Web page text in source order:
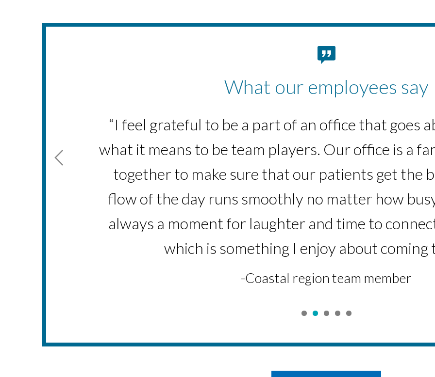
What our employees say
-Patient Financial Services
“I feel grateful to be a part of an office that goes
what it means to be team players. Our office is a
together to make sure that our patients get the
flow of the day runs smoothly no matter how
always a moment for laughter and time to
which is something I enjoy about coming
-Coastal region team member
“I am proud of all the skills I have learned in the
I've been with the company. Seeing myself grow
nurse is very rewarding.”
-South Bay region team member
-Central Region team member
-South Bay region team member